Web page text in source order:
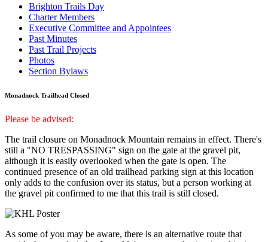
Brighton Trails Day
Charter Members
Executive Committee and Appointees
Past Minutes
Past Trail Projects
Photos
Section Bylaws
Monadnock Trailhead Closed
Please be advised:
The trail closure on Monadnock Mountain remains in effect. There's
still a "NO TRESPASSING" sign on the gate at the gravel pit,
although it is easily overlooked when the gate is open. The
continued presence of an old trailhead parking sign at this location
only adds to the confusion over its status, but a person working at
the gravel pit confirmed to me that this trail is still closed.
As some of you may be aware, there is an alternative route that